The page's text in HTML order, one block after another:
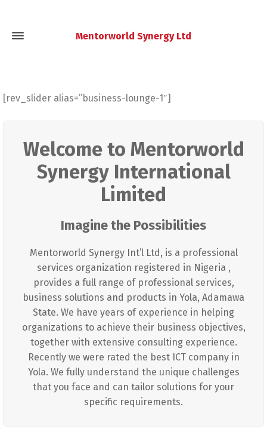
Mentorworld Synergy Ltd
[rev_slider alias=”business-lounge-1″]
Welcome to Mentorworld
Synergy International
Limited
Imagine the Possibilities
Mentorworld Synergy Int’l Ltd, is a professional
services organization registered in Nigeria ,
provides a full range of professional services,
business solutions and products in Yola, Adamawa
State. We have years of experience in helping
organizations to achieve their business objectives,
together with extensive consulting experience.
Recently we were rated the best ICT company in
Yola. We fully understand the unique challenges
that you face and can tailor solutions for your
specific requirements.